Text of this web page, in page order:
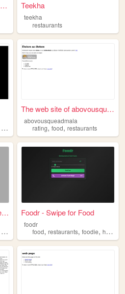
Best Offers Discount on Rest... Teekha
teekha
restaurants
hospitality
The web site of abovousquead...
abovousqueadmala
rating,food,restaurants
Welcome to BakersfieldNews.N...
events restaurants
Foodr - Swipe for Food
foodr
food,restaurants,foodie,helper